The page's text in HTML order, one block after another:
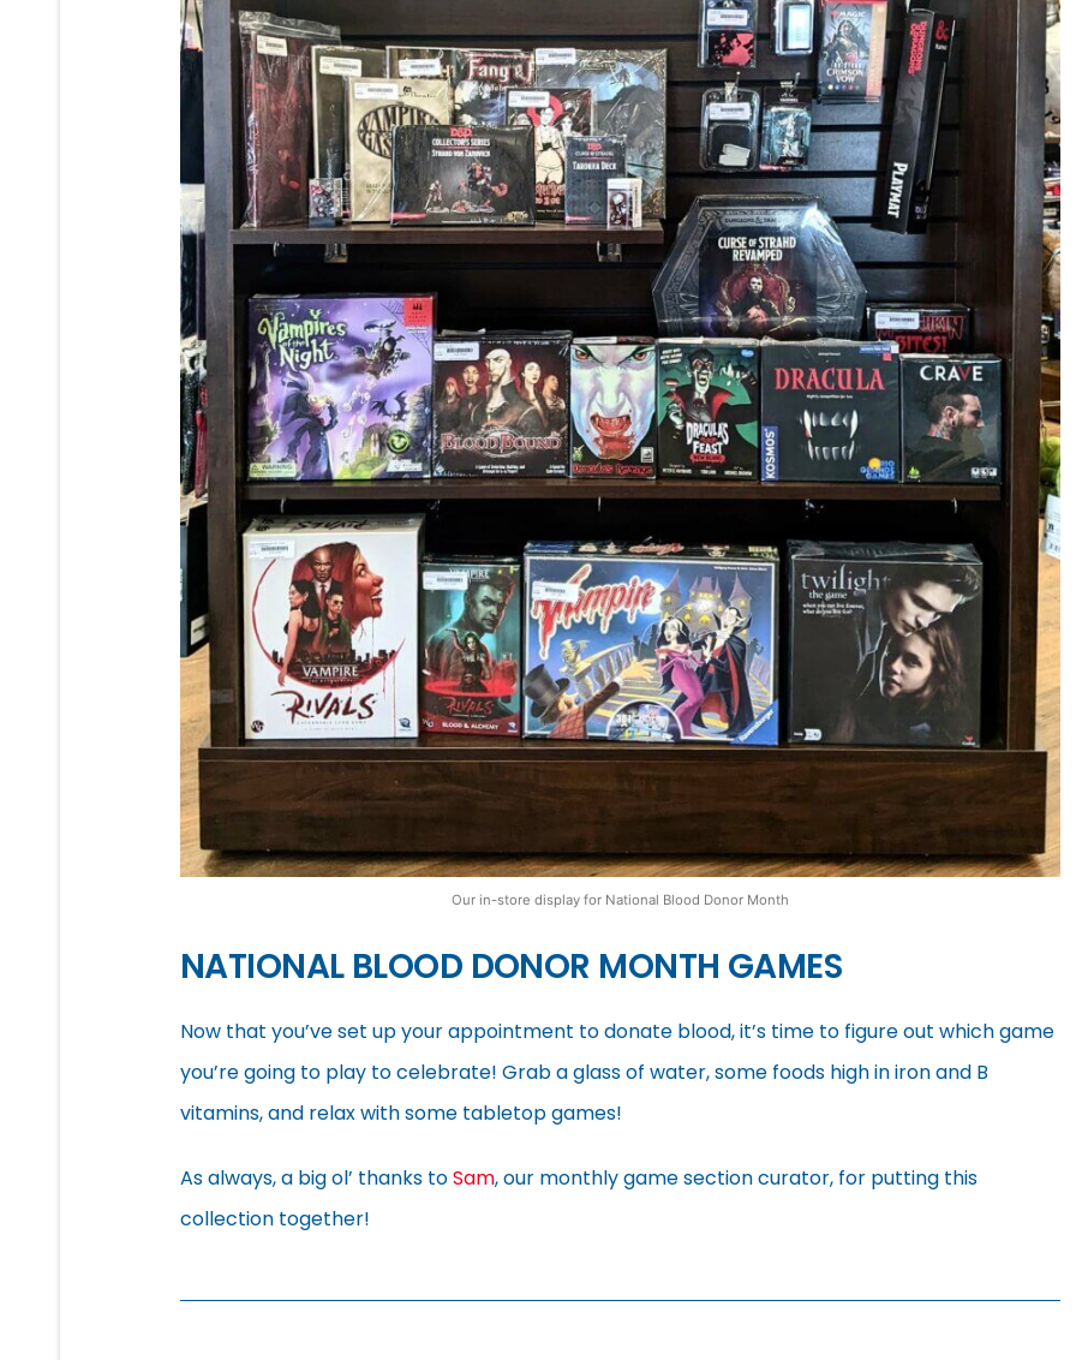
Our in-store display for National Blood Donor Month
NATIONAL BLOOD DONOR MONTH GAMES
Now that you’ve set up your appointment to donate blood, it’s time to figure out which game
you’re going to play to celebrate! Grab a glass of water, some foods high in iron and B
vitamins, and relax with some tabletop games!
As always, a big ol’ thanks toSam, our monthly game section curator, for putting this
collection together!